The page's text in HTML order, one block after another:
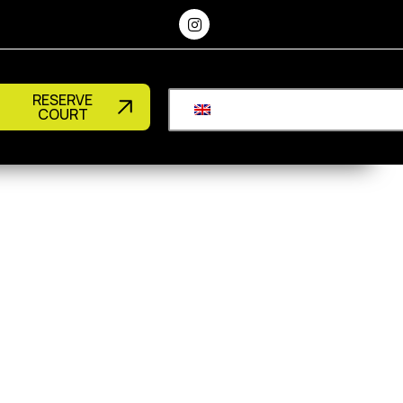
RESERVE
COURT